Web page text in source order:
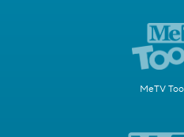
MeTV